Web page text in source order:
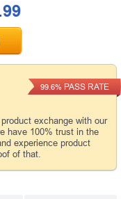
exchange with our
have 100% trust in the
experience product
of that.
99.6% PASS RATE